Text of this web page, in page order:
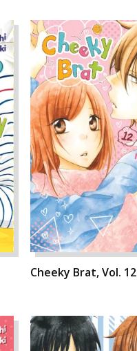
Cheeky Brat, Vol. 12